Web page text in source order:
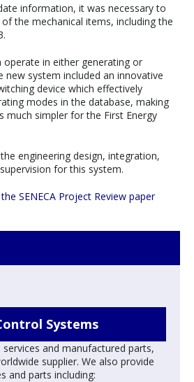
information, it was necessary to
the mechanical items, including the
operate in either generating or
new system included an innovative
device which effectively
modes in the database, making
much simpler for the First Energy
engineering design, integration,
for this system.
SENECA Project Review paper
Systems
and manufactured parts,
supplier. We also provide
and parts including: